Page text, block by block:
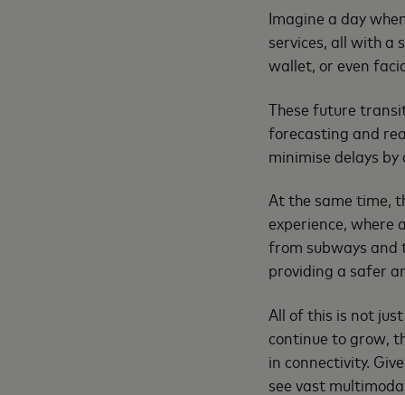
Imagine a day
services, all with a
wallet, or even
These future
forecasting and
minimise delays
At the same time,
experience, where
from subways and
providing a safer
All of this is not
continue to grow,
in connectivity.
see vast